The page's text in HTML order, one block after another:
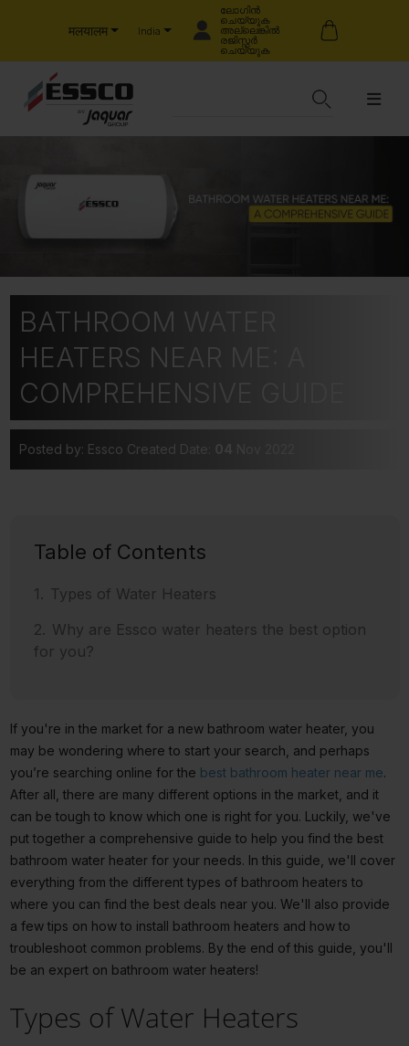
मलयालम India
ലോഗിൻ
ചെയ്യുക
അല്ലെങ്കിൽ
രജിസ്റ്റർ
ചെയ്യുക
BATHROOM WATER
HEATERS NEAR ME: A
COMPREHENSIVE GUIDE
Posted by: Essco Created Date:
Table of Contents
Types of Water Heaters
Why are Essco water heaters the best option
for you?
If you're in the market for a new bathroom water heater, you
may be wondering where to start your search, and perhaps
you’re searching online for the best bathroom heater near me.
After all, there are many different options in the market, and it
can be tough to know which one is right for you. Luckily, we've
put together a comprehensive guide to help you find the best
bathroom water heater for your needs. In this guide, we'll cover
everything from the different types of bathroom heaters to
where you can find the best deals near you. We'll also provide
a few tips on how to install bathroom heaters and how to
troubleshoot common problems. By the end of this guide, you'll
be an expert on bathroom water heaters!
Types of Water Heaters